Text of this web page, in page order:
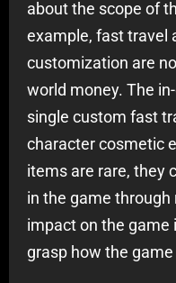
about the scope of
example, fast travel
customization are
world money. The
single custom fast
character cosmetic
items are rare, they
in the game
impact on the game
grasp how the